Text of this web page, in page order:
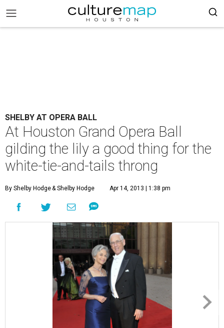
SHELBY AT OPERA BALL
At Houston Grand Opera Ball
gilding the lily a good thing for the
white-tie-and-tails throng
By Shelby Hodge& Shelby Hodge Apr 14, 2013 | 1:38 pm